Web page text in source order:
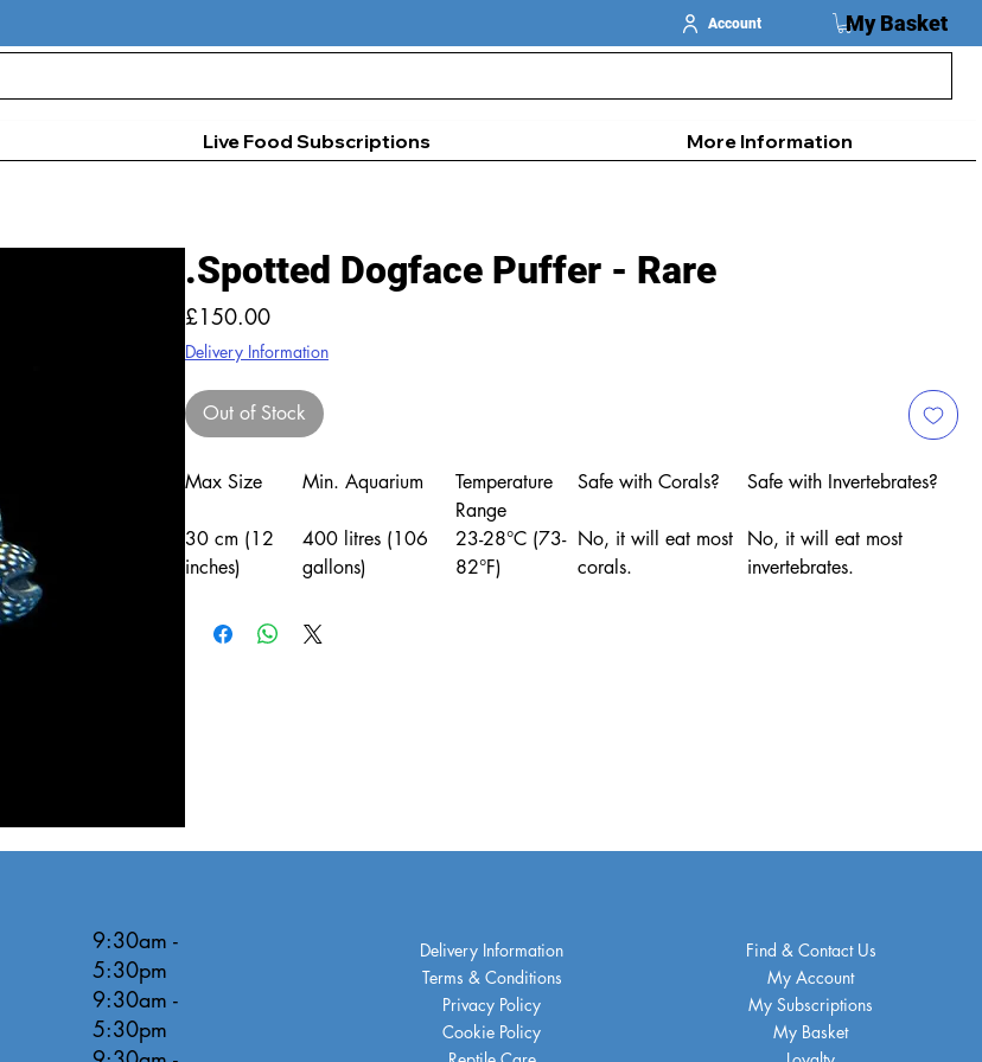
My Basket
Account
.Spotted Dogface Puffer - Rare
£150.00Price
Delivery Information
Out of Stock
Max Size Min. Aquarium
Temperature
Range
Safe with Corals? Safe with Invertebrates?
30 cm (12
inches)
400 litres (106
gallons)
23-28°C (73-
82°F)
No, it will eat most
corals.
No, it will eat most
invertebrates.
Live Food Subscriptions More Information
9:30am -
5:30pm
9:30am -
5:30pm
Delivery Information
Terms & Conditions
Privacy Policy
Cookie Policy
Find & Contact Us
My Account
My Subscriptions
My Basket